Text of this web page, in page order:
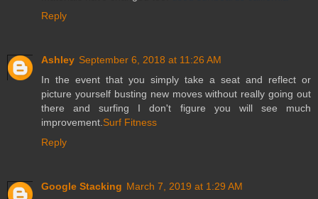
Reply
Ashley September 6, 2018 at 11:26 AM
In the event that you simply take a seat and reflect or
picture yourself busting new moves without really going out
there and surfing I don't figure you will see much
improvement. Surf Fitness
Reply
Google Stacking March 7, 2019 at 1:29 AM